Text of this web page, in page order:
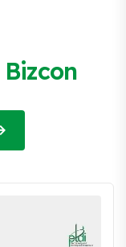
Bizcon